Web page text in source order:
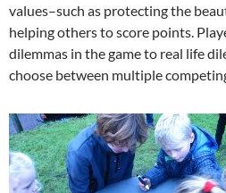
values–such as protecting the
helping others to score points.
dilemmas in the game to real life
choose between multiple